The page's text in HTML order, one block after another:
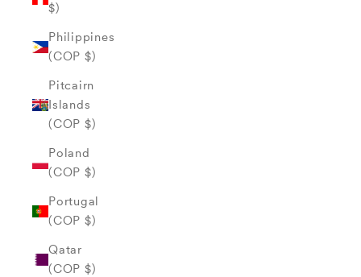
$)
Philippines
(COP $)
Pitcairn
Islands
(COP $)
Poland
(COP $)
Portugal
(COP $)
Qatar
(COP $)